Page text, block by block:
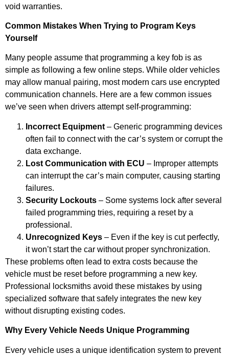
void warranties.
Common Mistakes When Trying to Program Keys
Yourself
Many people assume that programming a key fob is as
simple as following a few online steps. While older vehicles
may allow manual pairing, most modern cars use encrypted
communication channels. Here are a few common issues
we’ve seen when drivers attempt self-programming:
Incorrect Equipment – Generic programming devices
often fail to connect with the car’s system or corrupt the
data exchange.
Lost Communication with ECU – Improper attempts
can interrupt the car’s main computer, causing starting
failures.
Security Lockouts – Some systems lock after several
failed programming tries, requiring a reset by a
professional.
Unrecognized Keys – Even if the key is cut perfectly,
it won’t start the car without proper synchronization.
These problems often lead to extra costs because the
vehicle must be reset before programming a new key.
Professional locksmiths avoid these mistakes by using
specialized software that safely integrates the new key
without disrupting existing codes.
Why Every Vehicle Needs Unique Programming
Every vehicle uses a unique identification system to prevent